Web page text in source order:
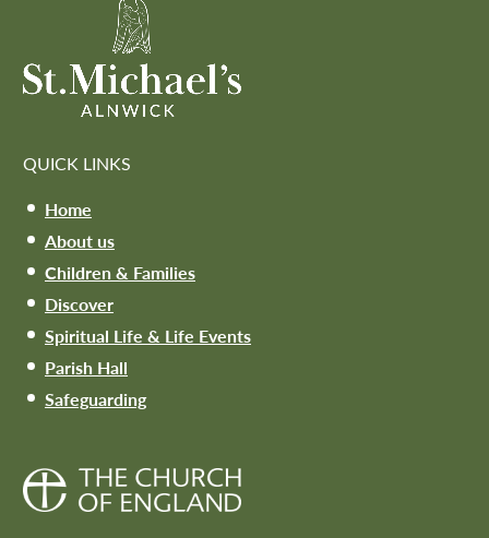
QUICK LINKS
Home
About us
Children & Families
Discover
Spiritual Life & Life Events
Parish Hall
Safeguarding